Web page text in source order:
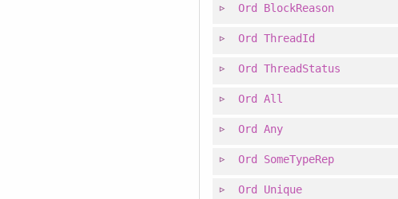
Ord BlockReason
Ord ThreadId
Ord ThreadStatus
Ord All
Ord Any
Ord SomeTypeRep
Ord Unique